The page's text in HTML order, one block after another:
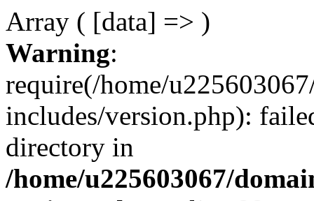
Array ( [data] => )
Warning:
require(/home/
includes/version.php):
directory in
/home/u225603067/